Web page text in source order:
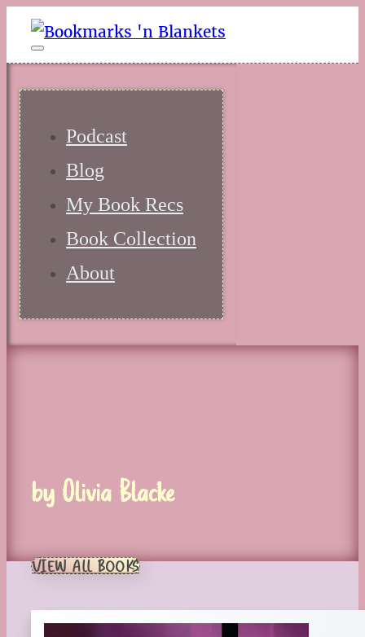
Podcast
Blog
My Book Recs
Book Collection
About
by Olivia Blacke
VIEW ALL BOOKS